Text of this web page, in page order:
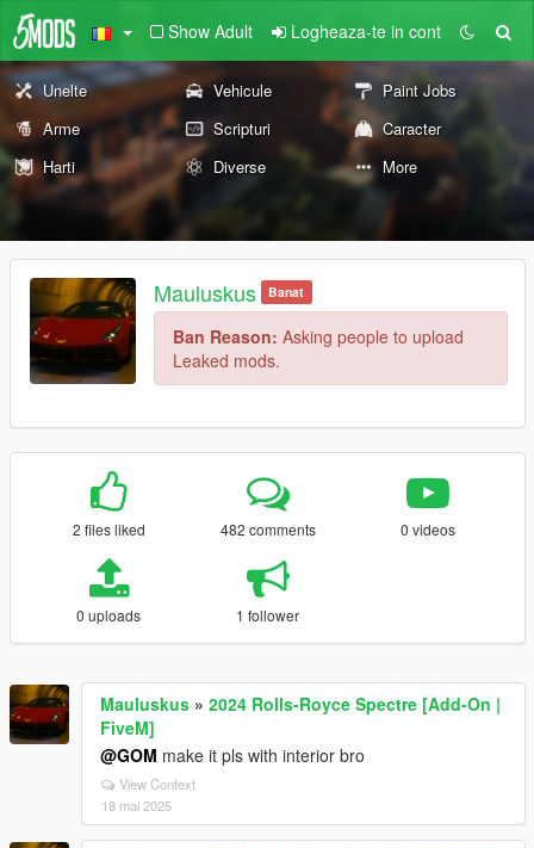
Show Adult Logheaza-te in cont
Unelte Vehicule
Paint Jobs
Arme
Scripturi
Caracter
Harti
Diverse More
Mauluskus Banat
Ban Reason: Asking people to upload
Leaked mods.
2 files liked 482 comments 0 videos
0 uploads 1 follower
Mauluskus » 2024 Rolls-Royce Spectre [Add-On |
FiveM]
@GOM make it pls with interior bro
View Context
18 mai 2025